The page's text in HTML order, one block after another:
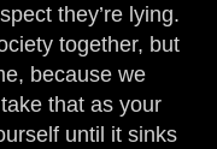
they’re lying.
together, but
because we
that as your
until it sinks